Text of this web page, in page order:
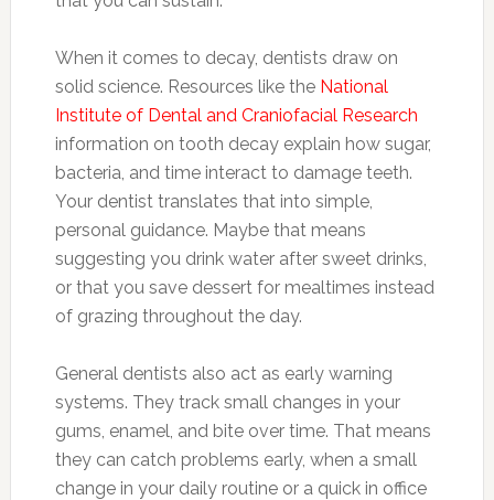
When it comes to decay, dentists draw on
solid science. Resources like the National
Institute of Dental and Craniofacial Research
information on tooth decay explain how sugar,
bacteria, and time interact to damage teeth.
Your dentist translates that into simple,
personal guidance. Maybe that means
suggesting you drink water after sweet drinks,
or that you save dessert for mealtimes instead
of grazing throughout the day.
General dentists also act as early warning
systems. They track small changes in your
gums, enamel, and bite over time. That means
they can catch problems early, when a small
change in your daily routine or a quick in office